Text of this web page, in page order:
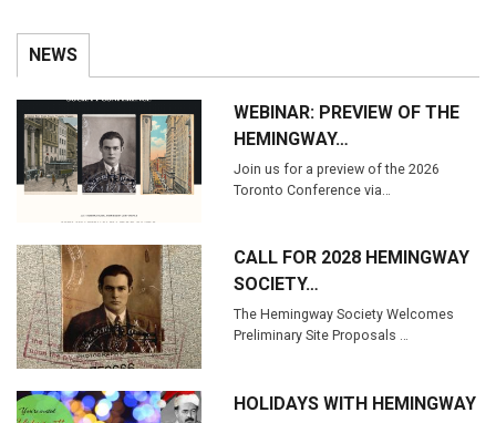
NEWS
WEBINAR: PREVIEW OF THE
HEMINGWAY…
Join us for a preview of the 2026
Toronto Conference via…
CALL FOR 2028 HEMINGWAY
SOCIETY…
The Hemingway Society Welcomes
Preliminary Site Proposals …
HOLIDAYS WITH HEMINGWAY